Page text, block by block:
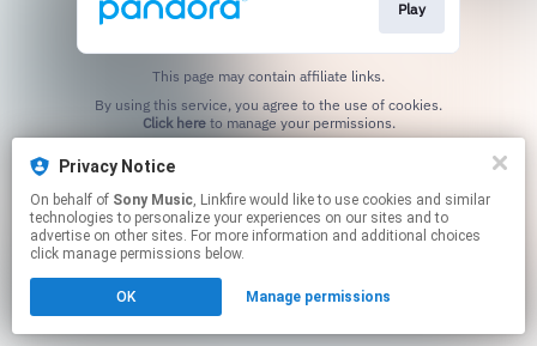
Play
This page may contain affiliate links.
Click hereto manage your permissions.
Privacy Notice
On behalf of Sony Music, Linkfire would like to use cookies and similar
technologies to personalize your experiences on our sites and to
advertise on other sites. For more information and additional choices
click manage permissions below.
OK Manage permissions